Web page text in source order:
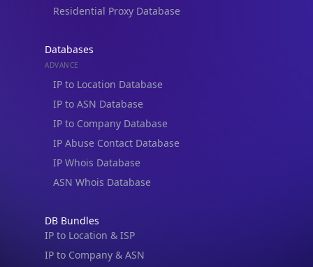
Residential Proxy Database
Databases
ADVANCE
IP to Location Database
IP to ASN Database
IP to Company Database
IP Abuse Contact Database
IP Whois Database
ASN Whois Database
DB Bundles
IP to Location & ISP
IP to Company & ASN